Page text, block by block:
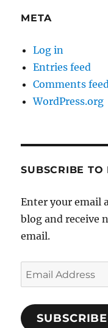
META
Log in
Entries feed
Comments
WordPress.org
SUBSCRIBE
Enter your email
blog and receive
email.
Email
Address
SUBSCRIBE